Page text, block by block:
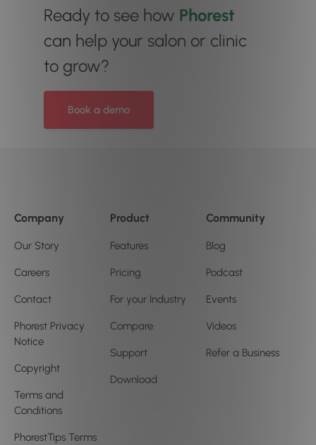
Ready to see how Phorest
can help your salon or clinic
to grow?
Book a demo
Company
Our Story
Careers
Contact
Phorest Privacy
Notice
Copyright
Terms and
Conditions
PhorestTips Terms
Product
Features
Pricing
For your Industry
Compare
Support
Download
Community
Blog
Podcast
Events
Videos
Refer a Business